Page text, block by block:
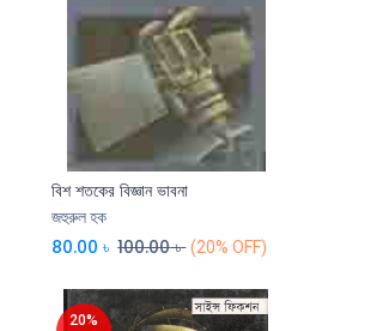
বিশ শতকের বিজ্ঞান ভাবনা
জহুরুল হক
80.00 ৳ 100.00৳ (20% OFF)
20%